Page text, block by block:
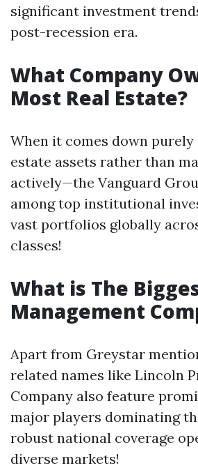
significant investment
post-recession era.
What Company
Most Real Estate?
When it comes down
estate assets rather than
actively—the Vanguard
among top institutional
vast portfolios globally
classes!
What is The
Management
Apart from Greystar
related names like Lincoln
Company also feature
major players dominating
robust national coverage
diverse markets!